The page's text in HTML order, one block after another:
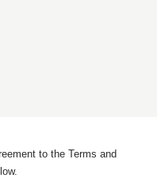
to the Terms and